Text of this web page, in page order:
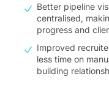
Better pipeline
centralised,
progress and
Improved
less time on
building